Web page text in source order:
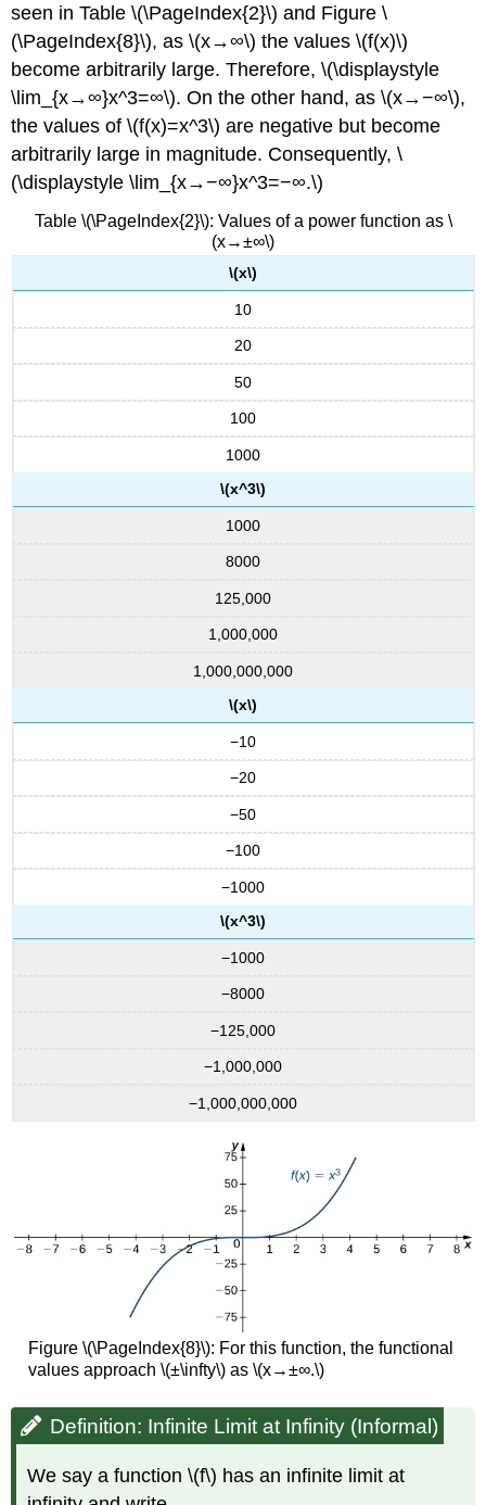
seen in Table \(\PageIndex{2}\) and Figure \
(\PageIndex{8}\), as \(x→∞\) the values \(f(x)\)
become arbitrarily large. Therefore, \(\displaystyle
\lim_{x→∞}x^3=∞\). On the other hand, as \(x→−∞\),
the values of \(f(x)=x^3\) are negative but become
arbitrarily large in magnitude. Consequently, \
(\displaystyle \lim_{x→−∞}x^3=−∞.\)
Table \(\PageIndex{2}\): Values of a power function as \
(x→±∞\)
\(x\)
10
20
50
100
1000
\(x^3\)
1000
8000
125,000
1,000,000
1,000,000,000
\(x\)
−10
−20
−50
−100
−1000
\(x^3\)
−1000
−8000
−125,000
−1,000,000
−1,000,000,000
Figure \(\PageIndex{8}\): For this function, the functional
values approach \(±\infty\) as \(x→±∞.\)
Definition: Infinite Limit at Infinity (Informal)
We say a function \(f\) has an infinite limit at